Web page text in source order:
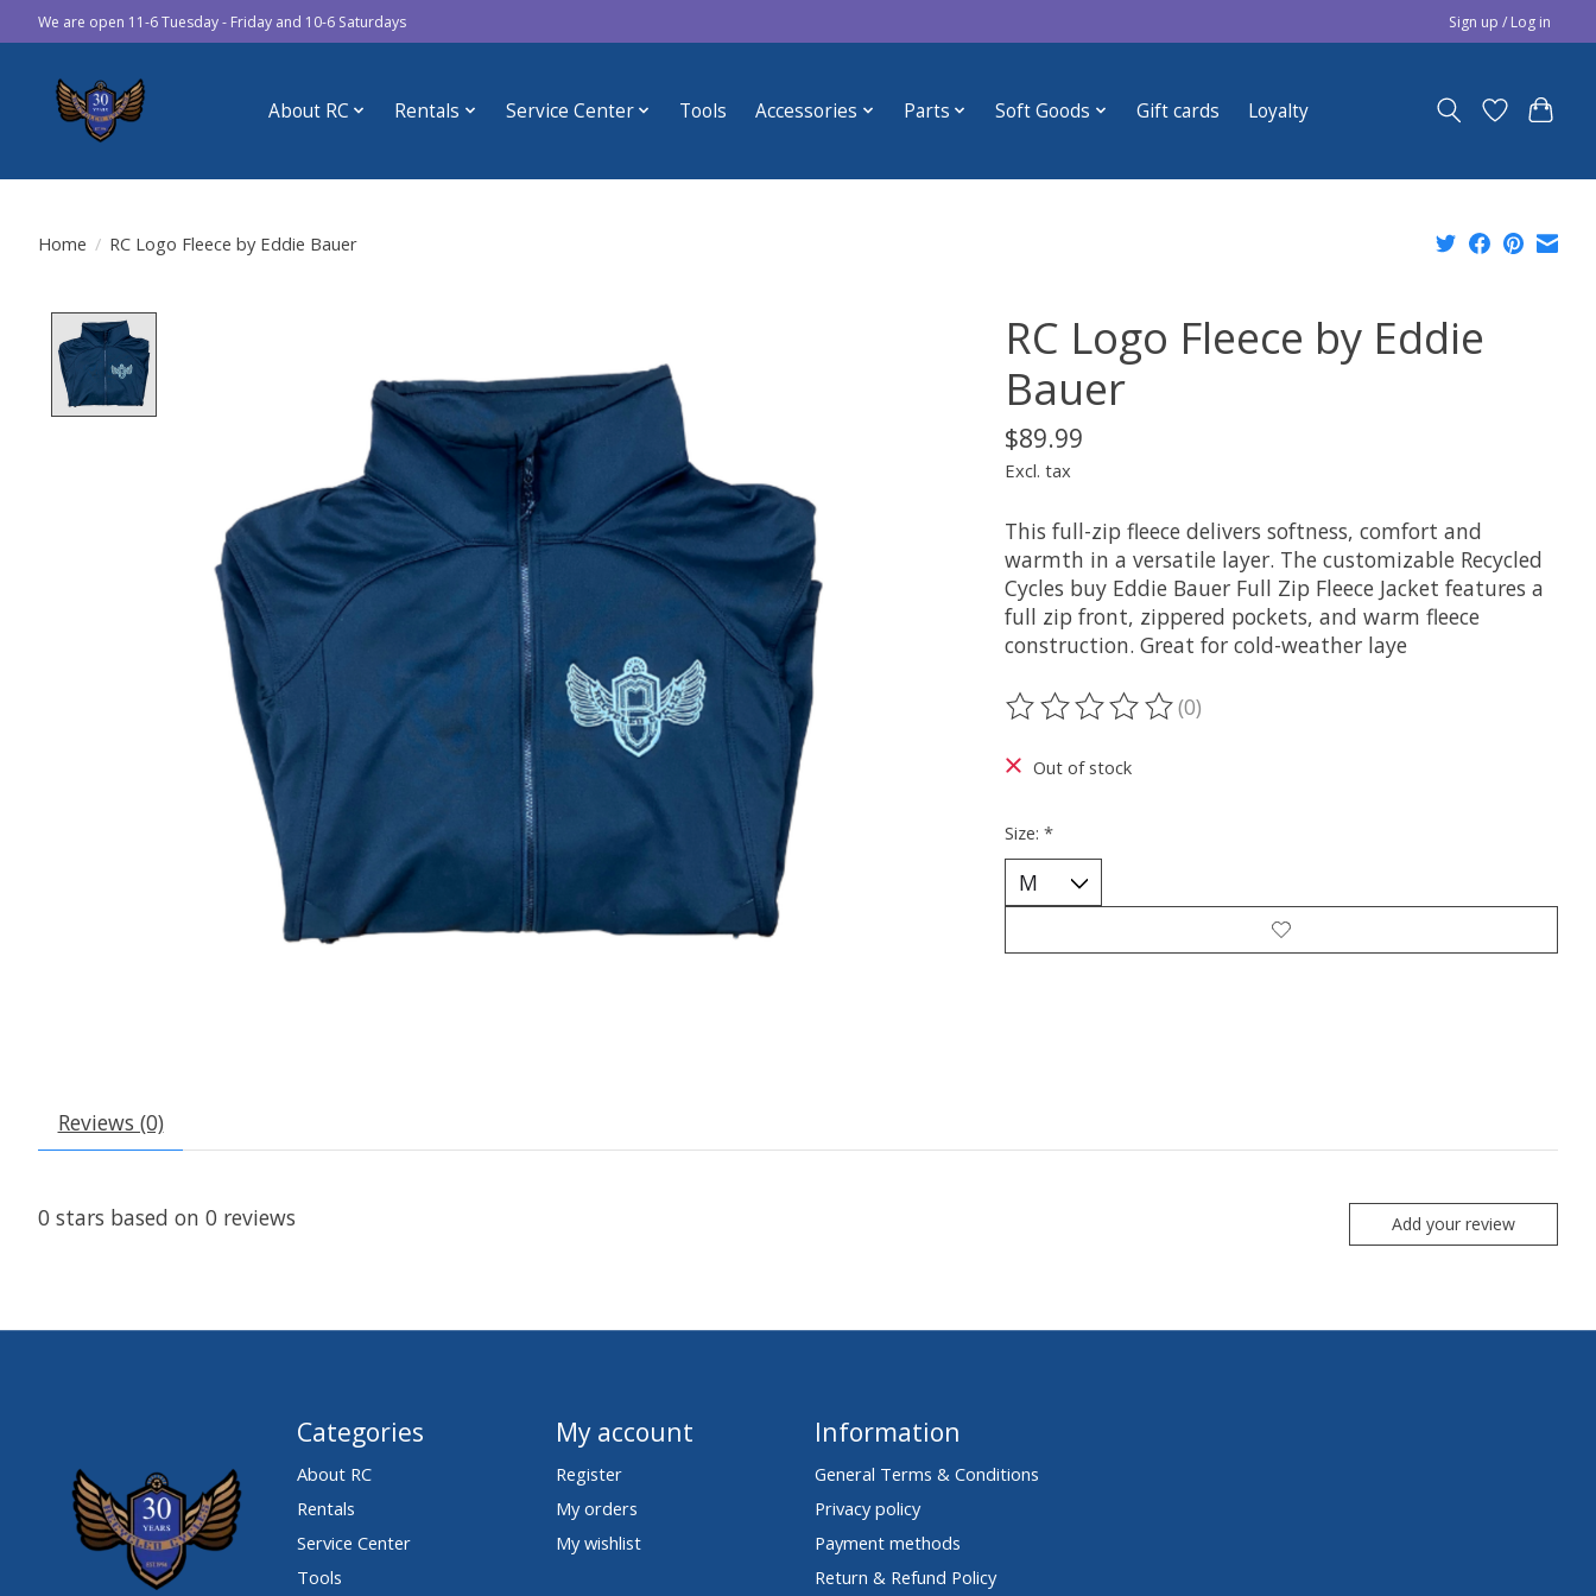
We are open 11-6 Tuesday - Friday and 10-6 Saturdays Sign up / Log in
About RC Rentals Service Center Tools Accessories Parts Soft Goods Gift cards Loyalty
Home / RC Logo Fleece by Eddie Bauer
RC Logo Fleece by Eddie
Bauer
$89.99
Excl. tax
This full-zip fleece delivers softness, comfort and
warmth in a versatile layer. The customizable Recycled
Cycles buy Eddie Bauer Full Zip Fleece Jacket features a
full zip front, zippered pockets, and warm fleece
construction. Great for cold-weather laye
The rating of this product is
(0)
Out of stock
Size: *
Reviews (0)
0 stars based on 0 reviews Add your review
Categories
About RC
Rentals
Service Center
Tools
My account
Register
My orders
My wishlist
Information
General Terms & Conditions
Privacy policy
Payment methods
Return & Refund Policy